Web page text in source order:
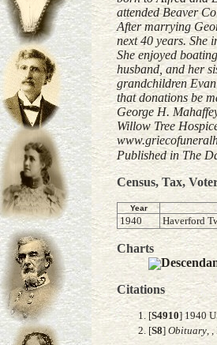
attended Beaver
After marrying
next 40 years. She
She enjoyed
husband, and her
grandchildren
that donations be
George H.
Willow Tree
Published in The
Census, Tax,
Year
1940 Haverford
Charts
Citations
[S4910] 1940
[S8] Obituary, ,